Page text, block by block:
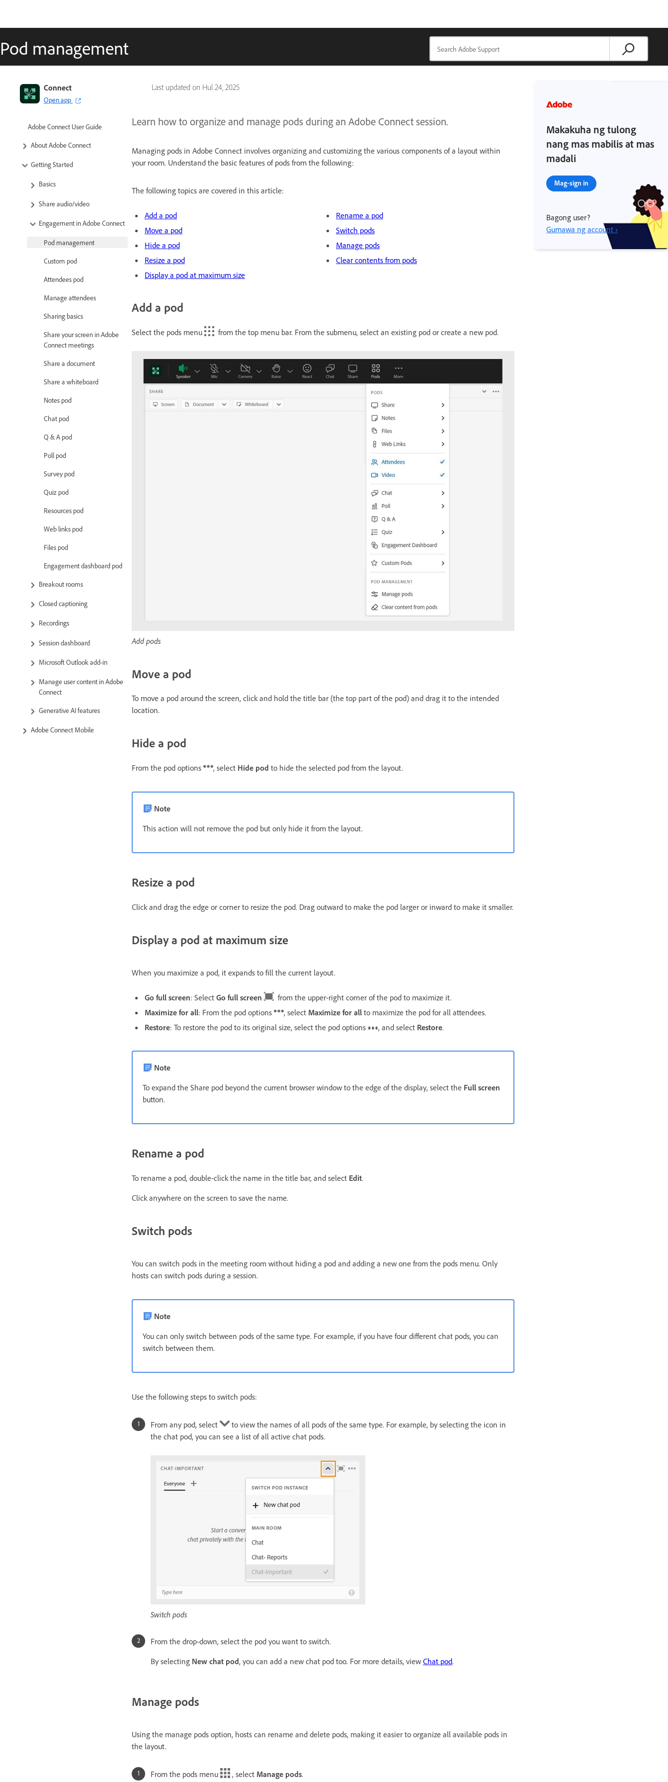
Pod management
Last updated on Hul 24, 2025
Connect
Open app
Adobe Connect User Guide
About Adobe Connect
Getting Started
Basics
Share audio/video
Engagement in Adobe Connect
Pod management
Custom pod
Attendees pod
Manage attendees
Sharing basics
Share your screen in Adobe
Connect meetings
Share a document
Share a whiteboard
Notes pod
Chat pod
Q & A pod
Poll pod
Survey pod
Quiz pod
Resources pod
Web links pod
Files pod
Engagement dashboard pod
Breakout rooms
Closed captioning
Recordings
Session dashboard
Microsoft Outlook add-in
Manage user content in Adobe
Connect
Generative AI features
Adobe Connect Mobile
Learn how to organize and manage pods during an Adobe Connect session.
Managing pods in Adobe Connect involves organizing and customizing the various components of a layout within
your room. Understand the basic features of pods from the following:
The following topics are covered in this article:
Add a pod
Move a pod
Hide a pod
Resize a pod
Display a pod at maximum size
Rename a pod
Switch pods
Manage pods
Clear contents from pods
Add a pod
Select the pods menu from the top menu bar. From the submenu, select an existing pod or create a new pod.
Add pods
Move a pod
To move a pod around the screen, click and hold the title bar (the top part of the pod) and drag it to the intended
location.
Hide a pod
From the pod options , select Hide pod to hide the selected pod from the layout.
Note
This action will not remove the pod but only hide it from the layout.
Resize a pod
Click and drag the edge or corner to resize the pod. Drag outward to make the pod larger or inward to make it smaller.
Display a pod at maximum size
When you maximize a pod, it expands to fill the current layout.
Go full screen: Select Go full screen
from the upper-right corner of the pod to maximize it.
Maximize for all: From the pod options , select Maximize for all to maximize the pod for all attendees.
Restore: To restore the pod to its original size, select the pod options , and select Restore.
Note
To expand the Share pod beyond the current browser window to the edge of the display, select the Full screen
button.
Rename a pod
To rename a pod, double-click the name in the title bar, and select Edit.
Click anywhere on the screen to save the name.
Switch pods
You can switch pods in the meeting room without hiding a pod and adding a new one from the pods menu. Only
hosts can switch pods during a session.
Note
You can only switch between pods of the same type. For example, if you have four different chat pods, you can
switch between them.
Use the following steps to switch pods:
From any pod, select
to view the names of all pods of the same type. For example, by selecting the icon in
the chat pod, you can see a list of all active chat pods.
Switch pods
From the drop-down, select the pod you want to switch.
By selecting New chat pod, you can add a new chat pod too. For more details, view Chat pod.
Manage pods
Using the manage pods option, hosts can rename and delete pods, making it easier to organize all available pods in
the layout.
From the pods menu , select Manage pods.
Makakuha ng tulong
nang mas mabilis at mas
madali
Mag-sign in
Bagong user?
Gumawa ng account ›